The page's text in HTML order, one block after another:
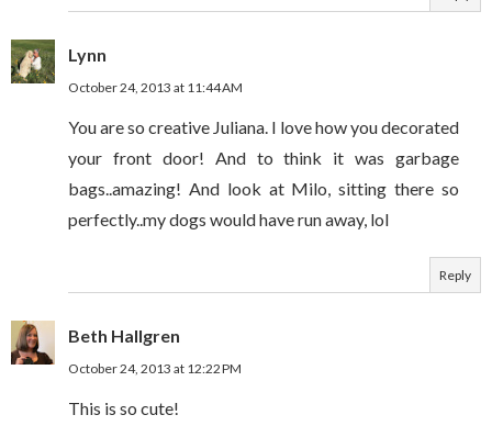
Lynn
October 24, 2013 at 11:44 AM
You are so creative Juliana. I love how you decorated
your front door! And to think it was garbage
bags..amazing! And look at Milo, sitting there so
perfectly..my dogs would have run away, lol
Reply
Beth Hallgren
October 24, 2013 at 12:22 PM
This is so cute!